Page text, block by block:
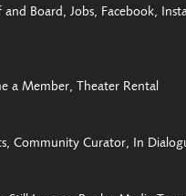
and Board Jobs Facebook
a Member Theater Rental
Community Curator In